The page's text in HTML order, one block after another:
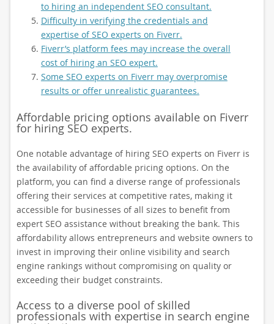
to hiring an independent SEO consultant.
Difficulty in verifying the credentials and
expertise of SEO experts on Fiverr.
Fiverr’s platform fees may increase the overall
cost of hiring an SEO expert.
Some SEO experts on Fiverr may overpromise
results or offer unrealistic guarantees.
Affordable pricing options available on Fiverr
for hiring SEO experts.
One notable advantage of hiring SEO experts on Fiverr is
the availability of affordable pricing options. On the
platform, you can find a diverse range of professionals
offering their services at competitive rates, making it
accessible for businesses of all sizes to benefit from
expert SEO assistance without breaking the bank. This
affordability allows entrepreneurs and website owners to
invest in improving their online visibility and search
engine rankings without compromising on quality or
exceeding their budget constraints.
Access to a diverse pool of skilled
professionals with expertise in search engine